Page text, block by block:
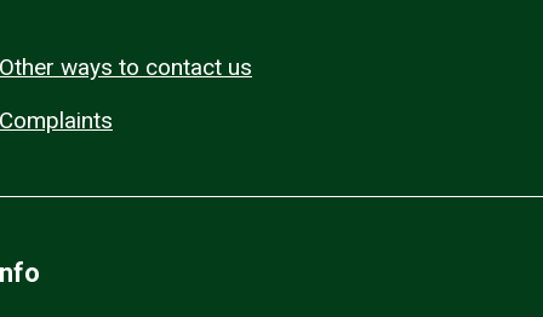
Other ways to contact us
Complaints